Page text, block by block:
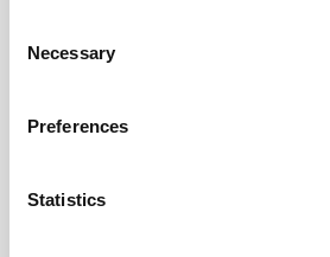
Selection
Necessary
Preferences
Statistics